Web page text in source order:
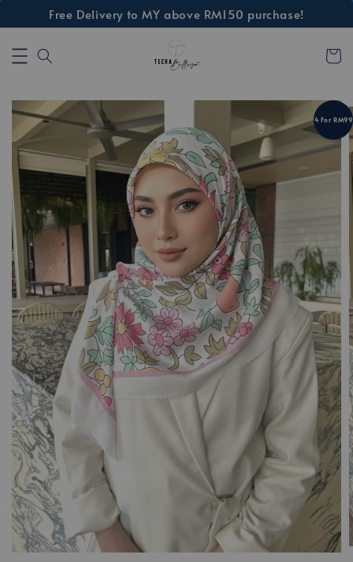
Free Delivery to MY above RM150 purchase!
4 For RM99